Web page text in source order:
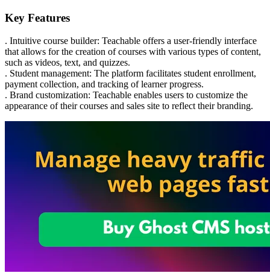
Key Features
. Intuitive course builder: Teachable offers a user-friendly interface
that allows for the creation of courses with various types of content,
such as videos, text, and quizzes.
. Student management: The platform facilitates student enrollment,
payment collection, and tracking of learner progress.
. Brand customization: Teachable enables users to customize the
appearance of their courses and sales site to reflect their branding.